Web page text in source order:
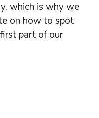
which is why we
on how to spot
part of our